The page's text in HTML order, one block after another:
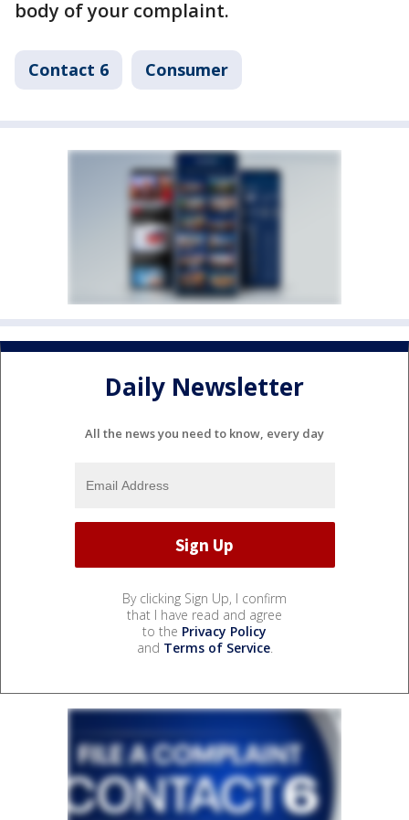
body of your complaint.
Contact 6 Consumer
Daily Newsletter
All the news you need to know, every day
By clicking Sign Up, I confirm
that I have read and agree
to the Privacy Policy
and Terms of Service.